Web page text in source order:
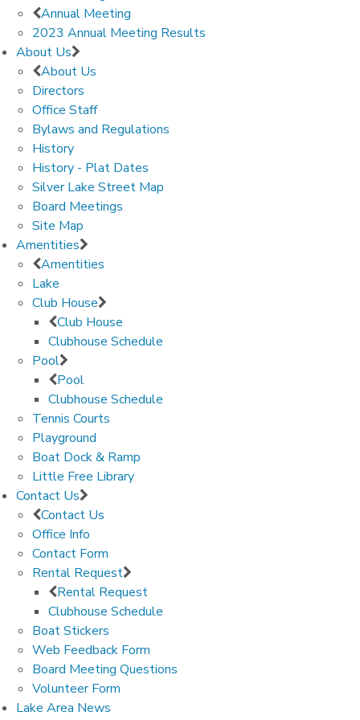
Annual Meeting
2023 Annual Meeting Results
About Us
About Us
Directors
Office Staff
Bylaws and Regulations
History
History - Plat Dates
Silver Lake Street Map
Board Meetings
Site Map
Amentities
Amentities
Lake
Club House
Club House
Clubhouse Schedule
Pool
Pool
Clubhouse Schedule
Tennis Courts
Playground
Boat Dock & Ramp
Little Free Library
Contact Us
Contact Us
Office Info
Contact Form
Rental Request
Rental Request
Clubhouse Schedule
Boat Stickers
Web Feedback Form
Board Meeting Questions
Volunteer Form
Lake Area News